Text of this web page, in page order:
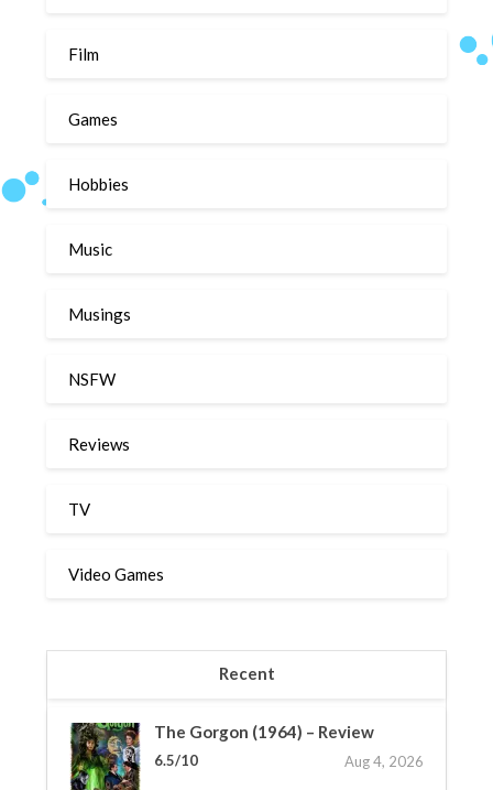
Film
Games
Hobbies
Music
Musings
NSFW
Reviews
TV
Video Games
Recent
The Gorgon (1964) – Review
6.5/10 Aug 4, 2026